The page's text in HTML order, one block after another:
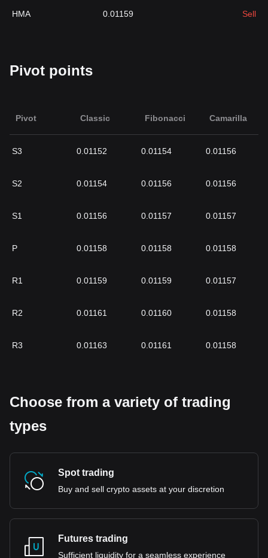
HMA 0.01159 Sell
Pivot points
Pivot Classic Fibonacci Camarilla
S3 0.01152 0.01154 0.01156
S2 0.01154 0.01156 0.01156
S1 0.01156 0.01157 0.01157
P 0.01158 0.01158 0.01158
R1 0.01159 0.01159 0.01157
R2 0.01161 0.01160 0.01158
R3 0.01163 0.01161 0.01158
Choose from a variety of trading
types
Spot trading
Buy and sell crypto assets at your discretion
Futures trading
Sufficient liquidity for a seamless experience